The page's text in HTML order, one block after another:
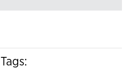
Tags: